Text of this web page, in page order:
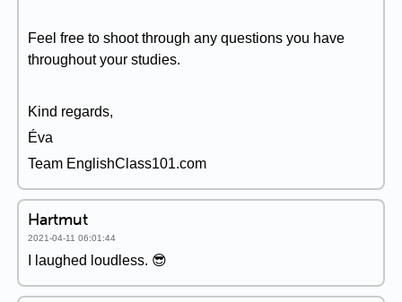
Feel free to shoot through any questions you have
throughout your studies.
Kind regards,
Éva
Team EnglishClass101.com
Hartmut
2021-04-11 06:01:44
I laughed loudless. 😎